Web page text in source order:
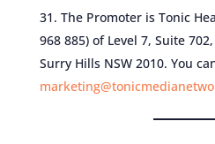
The Promoter is Tonic
968 885) of Level 7, Suite
Surry Hills NSW 2010. You